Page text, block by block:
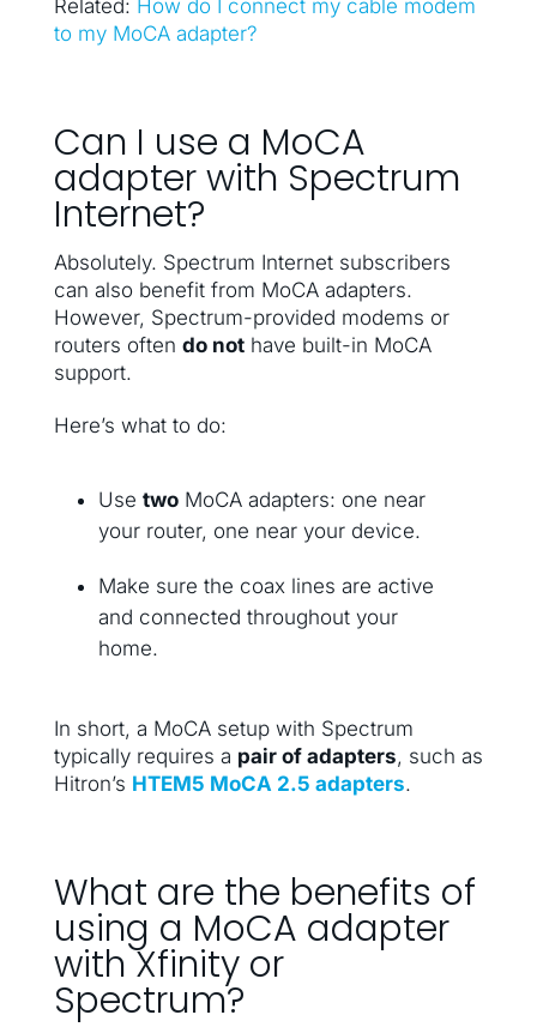
Related: How do I connect my cable modem
to my MoCA adapter?
Can I use a MoCA
adapter with Spectrum
Internet?
Absolutely. Spectrum Internet subscribers
can also benefit from MoCA adapters.
However, Spectrum-provided modems or
routers often do nothave built-in MoCA
support.
Here’s what to do:
Use twoMoCA adapters: one near
your router, one near your device.
Make sure the coax lines are active
and connected throughout your
home.
In short, a MoCA setup with Spectrum
typically requires a pair of adapters, such as
Hitron’s HTEM5 MoCA 2.5 adapters.
What are the benefits of
using a MoCA adapter
with Xfinity or
Spectrum?